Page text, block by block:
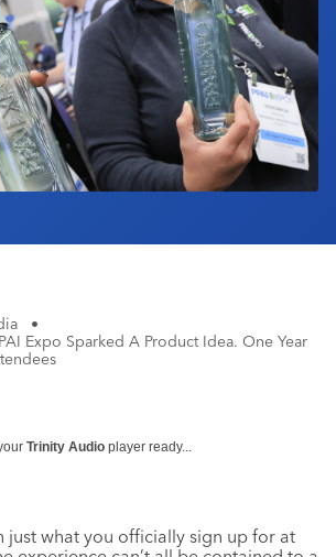
•
Expo Sparked A Product Idea. One Year
Trinity Audio player ready...
just what you officially sign up for at